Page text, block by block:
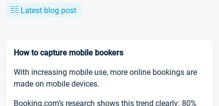
Latest blog post
How to capture mobile bookers
With increasing mobile use, more online bookings are
made on mobile devices.
Booking.com’s research shows this trend clearly: 80%